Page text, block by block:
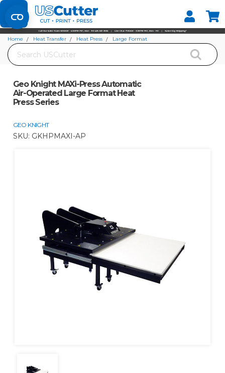
Set your Store
Find your local store
Search
Home Heat Transfer Heat Press
Large Format
Geo Knight MAXi-Press Automatic Air-Operated Large Format Heat Press
Series
Geo Knight MAXi-Press Automatic
Air-Operated Large Format Heat
Press Series
GEO KNIGHT
SKU: GKHPMAXI-AP